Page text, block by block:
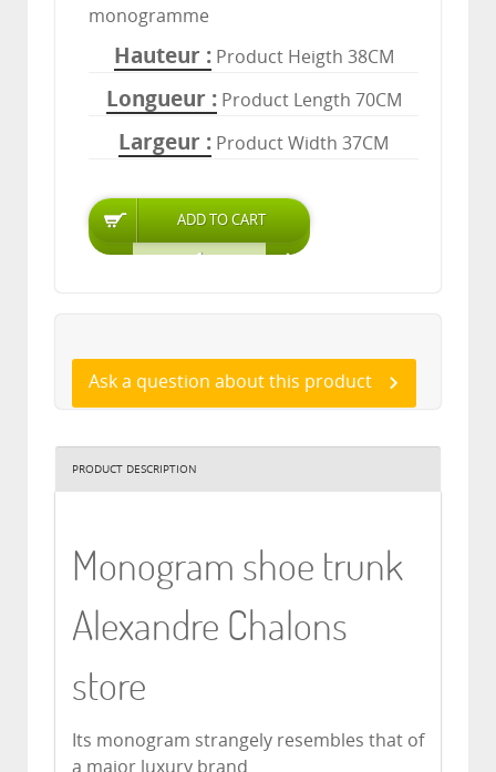
monogramme
Hauteur Product Heigth 38CM
Longueur Product Length 70CM
Largeur Product Width 37CM
Ask a question about this product
PRODUCT DESCRIPTION
Monogram shoe trunk
Alexandre Chalons
store
Its monogram strangely resembles that of
a major luxury brand